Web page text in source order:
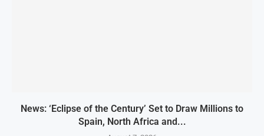
News: ‘Eclipse of the Century’ Set to Draw Millions to
Spain, North Africa and...